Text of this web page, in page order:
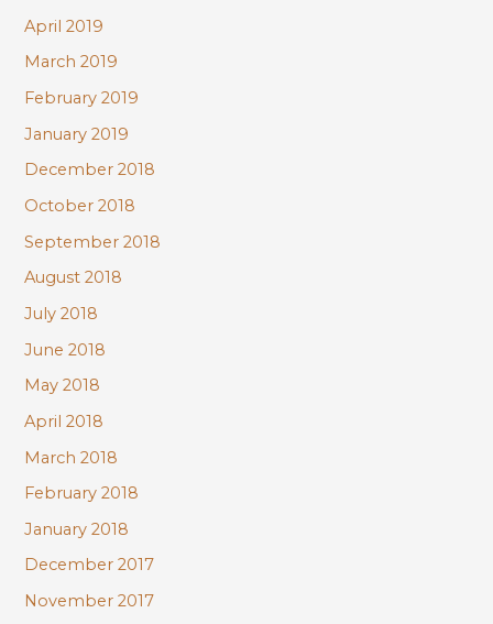
April 2019
March 2019
February 2019
January 2019
December 2018
October 2018
September 2018
August 2018
July 2018
June 2018
May 2018
April 2018
March 2018
February 2018
January 2018
December 2017
November 2017